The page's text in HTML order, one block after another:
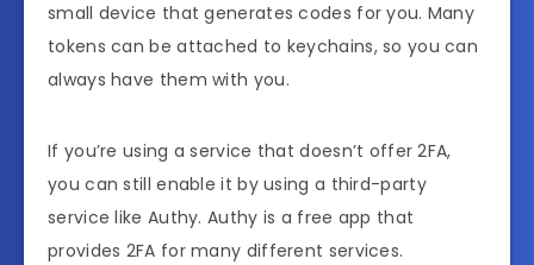
small device that generates codes for you. Many
tokens can be attached to keychains, so you can
always have them with you.
If you’re using a service that doesn’t offer 2FA,
you can still enable it by using a third-party
service like Authy. Authy is a free app that
provides 2FA for many different services.